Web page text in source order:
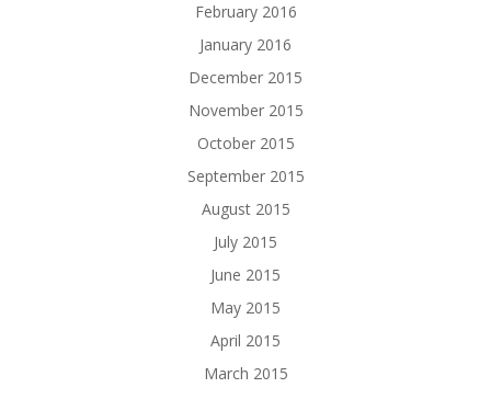
February 2016
January 2016
December 2015
November 2015
October 2015
September 2015
August 2015
July 2015
June 2015
May 2015
April 2015
March 2015